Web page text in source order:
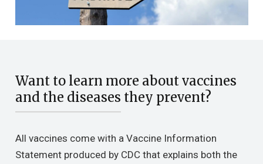
Want to learn more about vaccines
and the diseases they prevent?
All vaccines come with a Vaccine Information
Statement produced by CDC that explains both the